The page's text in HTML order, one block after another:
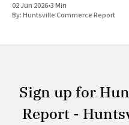
designed to expand munitions
02 Jun 2026•3 Min
By:Huntsville Commerce Report
Sign up for
Report -